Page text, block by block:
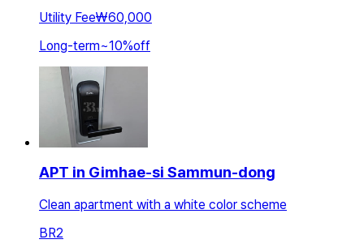
Utility Fee₩60,000
Long-term~10%off
APT in Gimhae-si Sammun-dong
Clean apartment with a white color scheme
BR2